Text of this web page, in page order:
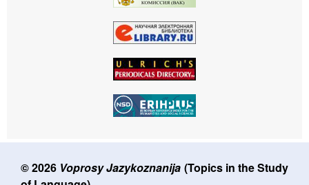
© 2026 Voprosy Jazykoznanija (Topics in the Study